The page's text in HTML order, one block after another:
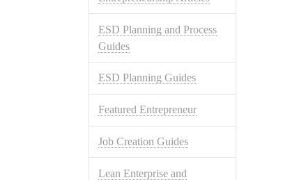
ESD Planning and Process
Guides
ESD Planning Guides
Featured Entrepreneur
Job Creation Guides
Lean Enterprise and